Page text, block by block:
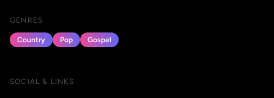
GENRES
Country Pop Gospel
SOCIAL & LINKS